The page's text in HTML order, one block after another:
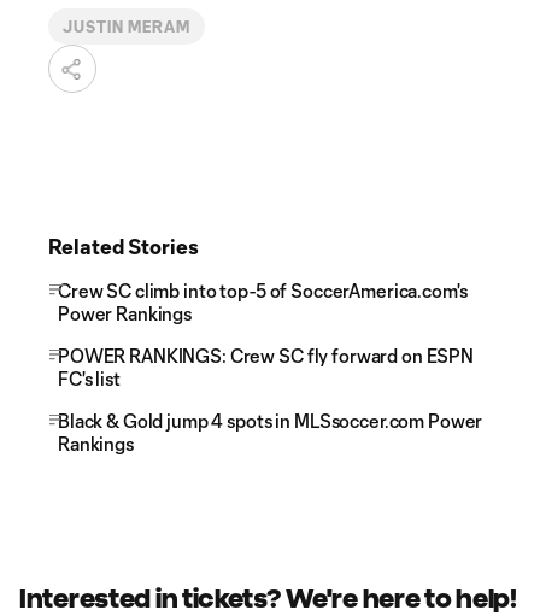
JUSTIN MERAM
Related Stories
Crew SC climb into top-5 of SoccerAmerica.com's
Power Rankings
POWER RANKINGS: Crew SC fly forward on ESPN
FC's list
Black & Gold jump 4 spots in MLSsoccer.com Power
Rankings
Interested in tickets? We're here to help!